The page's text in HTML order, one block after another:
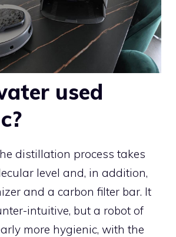
used
distillation process takes
level and, in addition,
and a carbon filter bar. It
intuitive, but a robot of
more hygienic, with the